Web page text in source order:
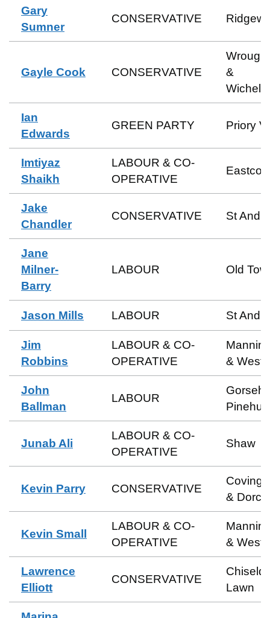
Gary
Sumner
CONSERVATIVE
Gayle Cook CONSERVATIVE
&
Ian
Edwards
GREEN PARTY Priory
Imtiyaz
Shaikh
LABOUR & CO-
OPERATIVE
Eastcott
Jake
Chandler
CONSERVATIVE St
Jane
Milner-
Barry
LABOUR Old
Jason Mills LABOUR St
Jim
Robbins
LABOUR & CO-
OPERATIVE
&
John
Ballman
LABOUR
Junab Ali
LABOUR & CO-
OPERATIVE
Shaw
Kevin Parry CONSERVATIVE
&
Kevin Small
LABOUR & CO-
OPERATIVE
&
Lawrence
Elliott
CONSERVATIVE
Lawn